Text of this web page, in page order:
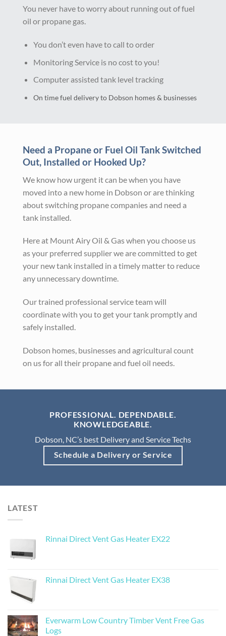
You never have to worry about running out of fuel
oil or propane gas.
You don’t even have to call to order
Monitoring Service is no cost to you!
Computer assisted tank level tracking
On time fuel delivery to Dobson homes & businesses
Need a Propane or Fuel Oil Tank Switched
Out, Installed or Hooked Up?
We know how urgent it can be when you have
moved into a new home in Dobson or are thinking
about switching propane companies and need a
tank installed.
Here at Mount Airy Oil & Gas when you choose us
as your preferred supplier we are committed to get
your new tank installed in a timely matter to reduce
any unnecessary downtime.
Our trained professional service team will
coordinate with you to get your tank promptly and
safely installed.
Dobson homes, businesses and agricultural count
on us for all their propane and fuel oil needs.
PROFESSIONAL. DEPENDABLE.
KNOWLEDGEABLE.
Dobson, NC’s best Delivery and Service Techs
Schedule a Delivery or Service
LATEST
Rinnai Direct Vent Gas Heater EX22
Rinnai Direct Vent Gas Heater EX38
Everwarm Low Country Timber Vent Free Gas
Logs